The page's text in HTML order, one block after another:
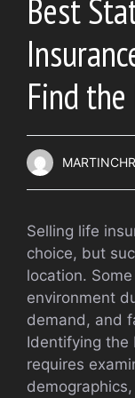
Best
Find the
Selling life
choice, but
location.
environment
demand, and
Identifying the
requires